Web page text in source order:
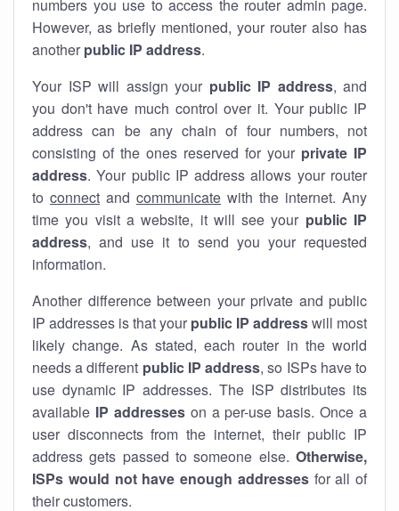
numbers you use to access the router admin page.
However, as briefly mentioned, your router also has
another public IP address.
Your ISP will assign your public IP address, and
you don't have much control over it. Your public IP
address can be any chain of four numbers, not
consisting of the ones reserved for your private IP
address. Your public IP address allows your router
to connect and communicate with the internet. Any
time you visit a website, it will see your public IP
address, and use it to send you your requested
information.
Another difference between your private and public
IP addresses is that your public IP addresswill most
likely change. As stated, each router in the world
needs a different public IP address, so ISPs have to
use dynamic IP addresses. The ISP distributes its
available IP addresseson a per-use basis. Once a
user disconnects from the internet, their public IP
address gets passed to someone else. Otherwise,
ISPs would not have enough addressesfor all of
their customers.